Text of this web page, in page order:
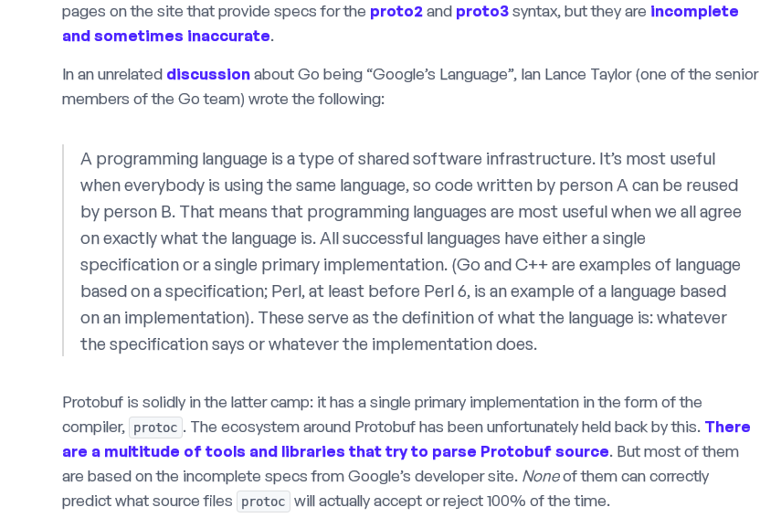
pages on the site that provide specs for the proto2and proto3syntax, but they are incomplete
and sometimes inaccurate.
In an unrelated discussionabout Go being “Google’s Language”, Ian Lance Taylor (one of the senior
members of the Go team) wrote the following:
A programming language is a type of shared software infrastructure. It’s most useful
when everybody is using the same language, so code written by person A can be reused
by person B. That means that programming languages are most useful when we all agree
on exactly what the language is. All successful languages have either a single
specification or a single primary implementation. (Go and C++ are examples of language
based on a specification; Perl, at least before Perl 6, is an example of a language based
on an implementation). These serve as the definition of what the language is: whatever
the specification says or whatever the implementation does.
Protobuf is solidly in the latter camp: it has a single primary implementation in the form of the
compiler,
protoc . The ecosystem around Protobuf has been unfortunately held back by this. There
are a multitude oftools and libraries thattryto parse Protobufsource. But most of them
are based on the incomplete specs from Google’s developer site. Noneof them can correctly
predict what source files
protoc
will actually accept or reject 100% of the time.